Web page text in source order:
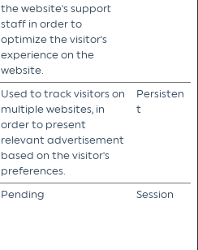
the website's support
staff in order to
optimize the visitor's
experience on the
website.
Used to track visitors on
multiple websites, in
order to present
relevant advertisement
based on the visitor's
preferences.
Persisten
t
Pending Session